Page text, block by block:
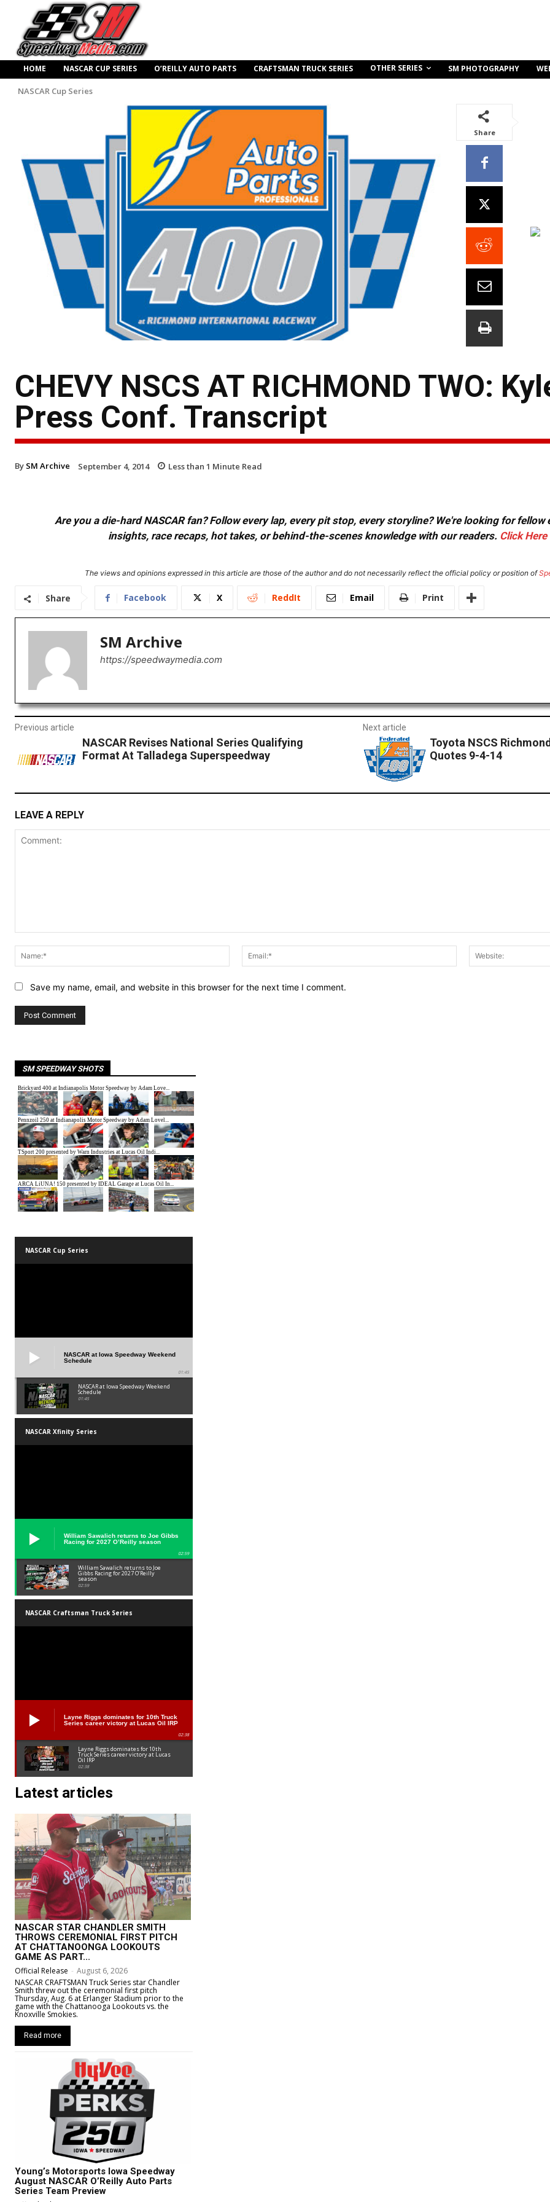
HOME NASCAR CUP SERIES O’REILLY AUTO PARTS CRAFTSMAN TRUCK SERIES OTHER SERIES SM PHOTOGRAPHY
NASCAR Cup Series
Share
CHEVY NSCS AT RICHMOND TWO:
Press Conf. Transcript
By SM Archive September 4, 2014 Less than 1 Minute Read
Are you a die-hard NASCAR fan? Follow every lap, every pit stop, every storyline? We're looking for
insights, race recaps, hot takes, or behind-the-scenes knowledge with our readers. Click Here
The views and opinions expressed in this article are those of the author and do not necessarily reflect the official policy or position of
Share Facebook X ReddIt Email Print
SM Archive
https://speedwaymedia.com
Previous article
NASCAR Revises National Series Qualifying
Format At Talladega Superspeedway
Next article
Toyota NSCS
Quotes 9-4-14
LEAVE A REPLY
Name:*
Email:*
Save my name, email, and website in this browser for the next time I comment.
SM SPEEDWAY SHOTS
NASCAR Cup Series
NASCAR at Iowa Speedway Weekend
Schedule
01:45
NASCAR at Iowa Speedway Weekend
Schedule
01:45
NASCAR Xfinity Series
William Sawalich returns to Joe Gibbs
Racing for 2027 O’Reilly season
02:59
William Sawalich returns to Joe
Gibbs Racing for 2027 O’Reilly
season
02:59
NASCAR Craftsman Truck Series
Layne Riggs dominates for 10th Truck
Series career victory at Lucas Oil IRP
02:38
Layne Riggs dominates for 10th
Truck Series career victory at Lucas
Oil IRP
02:38
Latest articles
NASCAR STAR CHANDLER SMITH
THROWS CEREMONIAL FIRST PITCH
AT CHATTANOONGA LOOKOUTS
GAME AS PART...
Official Release - August 6, 2026
NASCAR CRAFTSMAN Truck Series star Chandler
Smith threw out the ceremonial first pitch
Thursday, Aug. 6 at Erlanger Stadium prior to the
game with the Chattanooga Lookouts vs. the
Knoxville Smokies.
Read more
Young’s Motorsports Iowa Speedway
August NASCAR O’Reilly Auto Parts
Series Team Preview